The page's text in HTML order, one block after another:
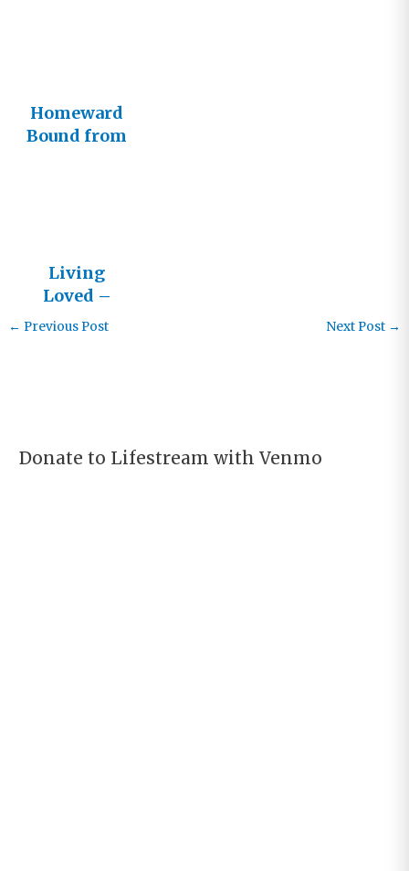
Homeward
Bound from
Living
Loved –
Letters
← Previous Post Next Post →
Donate to Lifestream with Venmo